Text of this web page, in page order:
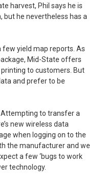
harvest, Phil says he is
but he nevertheless has a
yield map reports. As
Mid-State offers
to customers. But
and prefer to be
Attempting to transfer a
new wireless data
when logging on to the
the manufacturer and we
a few ‘bugs to work
technology.